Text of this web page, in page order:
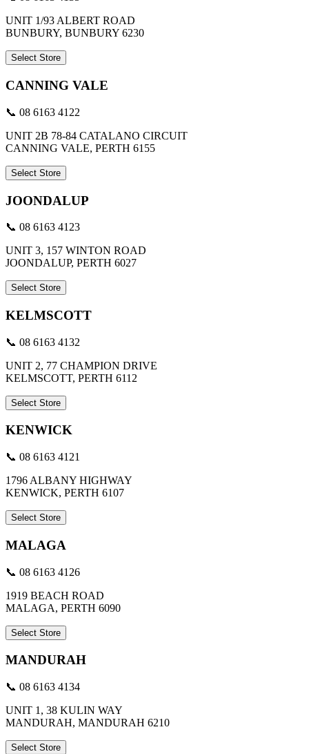
UNIT 1/93 ALBERT ROAD
BUNBURY, BUNBURY 6230
Select Store
CANNING VALE
📞 08 6163 4122
UNIT 2B 78-84 CATALANO CIRCUIT
CANNING VALE, PERTH 6155
Select Store
JOONDALUP
📞 08 6163 4123
UNIT 3, 157 WINTON ROAD
JOONDALUP, PERTH 6027
Select Store
KELMSCOTT
📞 08 6163 4132
UNIT 2, 77 CHAMPION DRIVE
KELMSCOTT, PERTH 6112
Select Store
KENWICK
📞 08 6163 4121
1796 ALBANY HIGHWAY
KENWICK, PERTH 6107
Select Store
MALAGA
📞 08 6163 4126
1919 BEACH ROAD
MALAGA, PERTH 6090
Select Store
MANDURAH
📞 08 6163 4134
UNIT 1, 38 KULIN WAY
MANDURAH, MANDURAH 6210
Select Store